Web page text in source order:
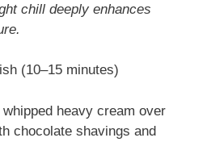
chill deeply enhances
(10–15 minutes)
heavy cream over
chocolate shavings and